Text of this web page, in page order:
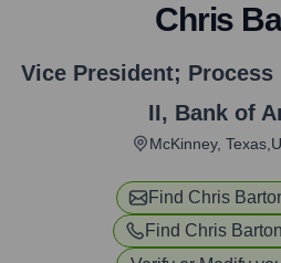
Chris
Vice President;
II, Bank of
McKinney,
Find Chris
Find Chris Barton